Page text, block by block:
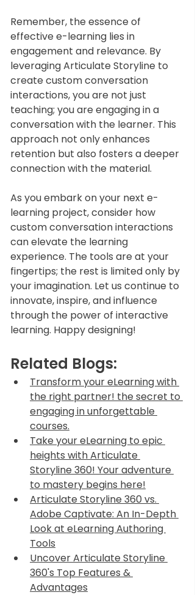
Remember, the essence of
effective e-learning lies in
engagement and relevance. By
leveraging Articulate Storyline to
create custom conversation
interactions, you are not just
teaching; you are engaging in a
conversation with the learner. This
approach not only enhances
retention but also fosters a deeper
connection with the material.
As you embark on your next e-
learning project, consider how
custom conversation interactions
can elevate the learning
experience. The tools are at your
fingertips; the rest is limited only by
your imagination. Let us continue to
innovate, inspire, and influence
through the power of interactive
learning. Happy designing!
Related Blogs:
Transform your eLearning with
the right partner! the secret to
engaging in unforgettable
courses.
Take your eLearning to epic
heights with Articulate
Storyline 360! Your adventure
to mastery begins here!
Articulate Storyline 360 vs.
Adobe Captivate: An In-Depth
Look at eLearning Authoring
Tools
Uncover Articulate Storyline
360's Top Features &
Advantages